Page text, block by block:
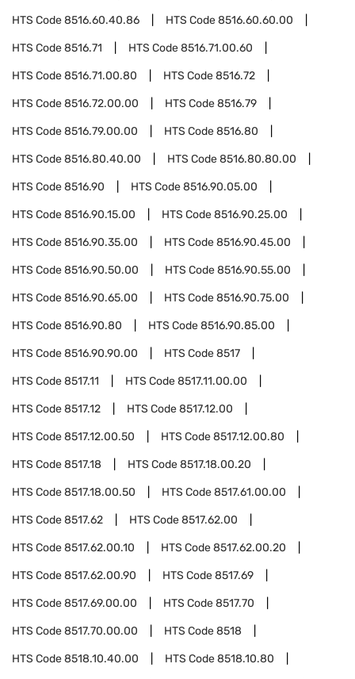
HTS Code8516.60.40.86 HTS Code8516.60.60.00
HTS Code8516.71 HTS Code8516.71.00.60
HTS Code8516.71.00.80 HTS Code8516.72
HTS Code8516.72.00.00 HTS Code8516.79
HTS Code8516.79.00.00 HTS Code8516.80
HTS Code8516.80.40.00 HTS Code8516.80.80.00
HTS Code8516.90 HTS Code8516.90.05.00
HTS Code8516.90.15.00 HTS Code8516.90.25.00
HTS Code8516.90.35.00 HTS Code8516.90.45.00
HTS Code8516.90.50.00 HTS Code8516.90.55.00
HTS Code8516.90.65.00 HTS Code8516.90.75.00
HTS Code8516.90.80 HTS Code8516.90.85.00
HTS Code8516.90.90.00 HTS Code8517
HTS Code8517.11 HTS Code8517.11.00.00
HTS Code8517.12 HTS Code8517.12.00
HTS Code8517.12.00.50 HTS Code8517.12.00.80
HTS Code8517.18 HTS Code8517.18.00.20
HTS Code8517.18.00.50 HTS Code8517.61.00.00
HTS Code8517.62 HTS Code8517.62.00
HTS Code8517.62.00.10 HTS Code8517.62.00.20
HTS Code8517.62.00.90 HTS Code8517.69
HTS Code8517.69.00.00 HTS Code8517.70
HTS Code8517.70.00.00 HTS Code8518
HTS Code8518.10.40.00 HTS Code8518.10.80